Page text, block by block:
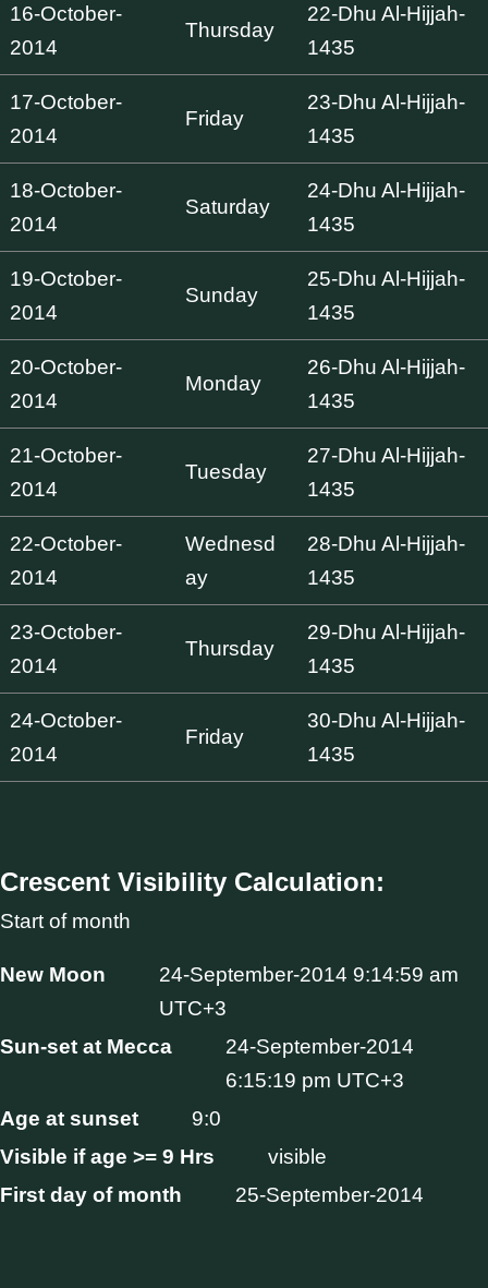
16-October-
2014
Thursday
22-Dhu Al-Hijjah-
1435
17-October-
2014
Friday
23-Dhu Al-Hijjah-
1435
18-October-
2014
Saturday
24-Dhu Al-Hijjah-
1435
19-October-
2014
Sunday
25-Dhu Al-Hijjah-
1435
20-October-
2014
Monday
26-Dhu Al-Hijjah-
1435
21-October-
2014
Tuesday
27-Dhu Al-Hijjah-
1435
22-October-
2014
Wednesd
ay
28-Dhu Al-Hijjah-
1435
23-October-
2014
Thursday
29-Dhu Al-Hijjah-
1435
24-October-
2014
Friday
30-Dhu Al-Hijjah-
1435
Crescent Visibility Calculation:
Start of month
New Moon
24-September-2014 9:14:59 am
UTC+3
Sun-set at Mecca
24-September-2014
6:15:19 pm UTC+3
Age at sunset
9:0
Visible if age >= 9 Hrs
visible
First day of month
25-September-2014